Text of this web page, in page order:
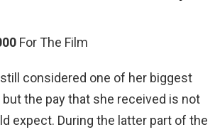
For The Film
considered one of her biggest
the pay that she received is not
expect. During the latter part of the